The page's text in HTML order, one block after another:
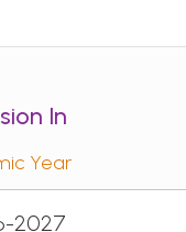
In
Year